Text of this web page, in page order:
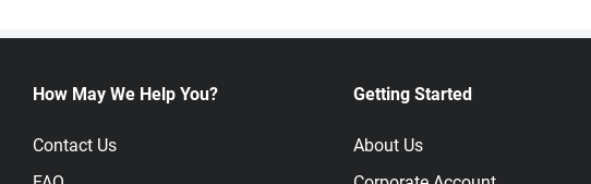
How May We Help You?
Contact Us
Getting Started
About Us